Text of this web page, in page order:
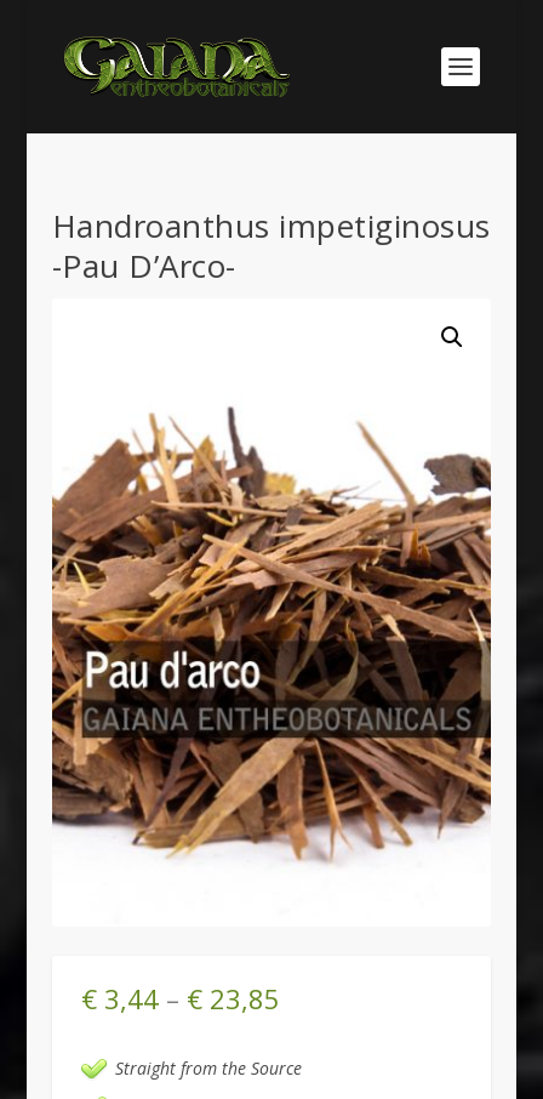
Handroanthus impetiginosus
-Pau D’Arco-
€3,44– €23,85
Straight from the Source